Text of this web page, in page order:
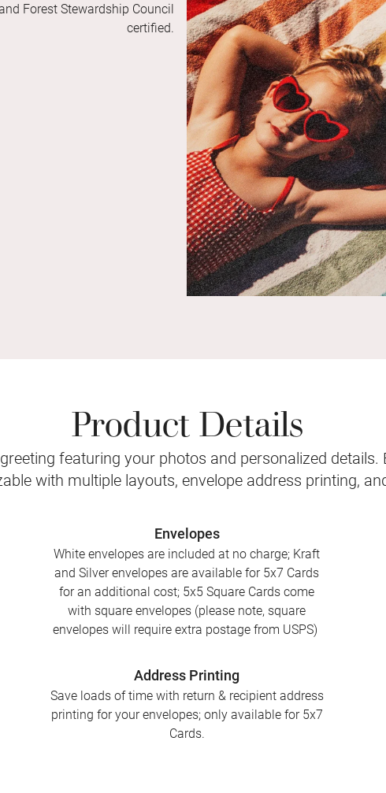
Forest Stewardship Council
certified.
Product Details
featuring your photos and personalized details.
with multiple layouts, envelope address printing,
Envelopes
White envelopes are included at no charge; Kraft
and Silver envelopes are available for 5x7 Cards
for an additional cost; 5x5 Square Cards come
with square envelopes (please note, square
envelopes will require extra postage from USPS)
Address Printing
Save loads of time with return & recipient address
printing for your envelopes; only available for 5x7
Cards.